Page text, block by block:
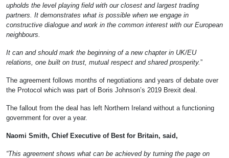
upholds the level playing field with our closest and largest trading
partners. It demonstrates what is possible when we engage in
constructive dialogue and work in the common interest with our European
neighbours.
It can and should mark the beginning of a new chapter in UK/EU
relations, one built on trust, mutual respect and shared prosperity. ”
The agreement follows months of negotiations and years of debate over
the Protocol which was part of Boris Johnson’s 2019 Brexit deal.
The fallout from the deal has left Northern Ireland without a functioning
government for over a year.
Naomi Smith, Chief Executive of Best for Britain, said,
“This agreement shows what can be achieved by turning the page on